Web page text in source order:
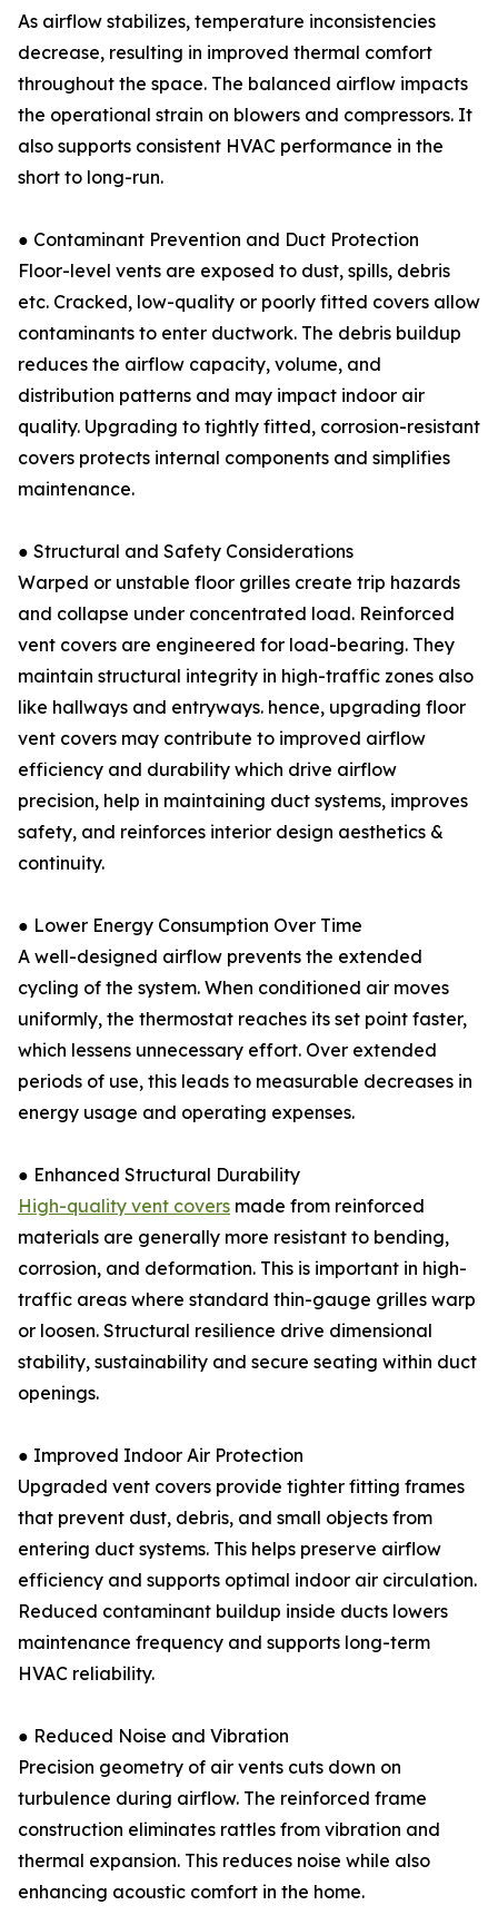
As airflow stabilizes, temperature inconsistencies
decrease, resulting in improved thermal comfort
throughout the space. The balanced airflow impacts
the operational strain on blowers and compressors. It
also supports consistent HVAC performance in the
short to long-run.
● Contaminant Prevention and Duct Protection
Floor-level vents are exposed to dust, spills, debris
etc. Cracked, low-quality or poorly fitted covers allow
contaminants to enter ductwork. The debris buildup
reduces the airflow capacity, volume, and
distribution patterns and may impact indoor air
quality. Upgrading to tightly fitted, corrosion-resistant
covers protects internal components and simplifies
maintenance.
● Structural and Safety Considerations
Warped or unstable floor grilles create trip hazards
and collapse under concentrated load. Reinforced
vent covers are engineered for load-bearing. They
maintain structural integrity in high-traffic zones also
like hallways and entryways. hence, upgrading floor
vent covers may contribute to improved airflow
efficiency and durability which drive airflow
precision, help in maintaining duct systems, improves
safety, and reinforces interior design aesthetics &
continuity.
● Lower Energy Consumption Over Time
A well-designed airflow prevents the extended
cycling of the system. When conditioned air moves
uniformly, the thermostat reaches its set point faster,
which lessens unnecessary effort. Over extended
periods of use, this leads to measurable decreases in
energy usage and operating expenses.
● Enhanced Structural Durability
High-quality vent covers made from reinforced
materials are generally more resistant to bending,
corrosion, and deformation. This is important in high-
traffic areas where standard thin-gauge grilles warp
or loosen. Structural resilience drive dimensional
stability, sustainability and secure seating within duct
openings.
● Improved Indoor Air Protection
Upgraded vent covers provide tighter fitting frames
that prevent dust, debris, and small objects from
entering duct systems. This helps preserve airflow
efficiency and supports optimal indoor air circulation.
Reduced contaminant buildup inside ducts lowers
maintenance frequency and supports long-term
HVAC reliability.
● Reduced Noise and Vibration
Precision geometry of air vents cuts down on
turbulence during airflow. The reinforced frame
construction eliminates rattles from vibration and
thermal expansion. This reduces noise while also
enhancing acoustic comfort in the home.